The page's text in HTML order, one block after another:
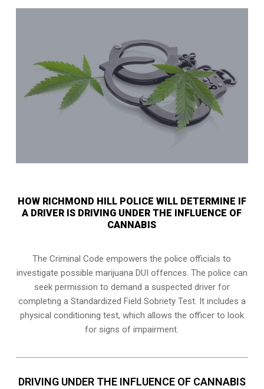
HOW RICHMOND HILL POLICE WILL DETERMINE IF
A DRIVER IS DRIVING UNDER THE INFLUENCE OF
CANNABIS
The Criminal Code empowers the police officials to
investigate possible marijuana DUI offences. The police can
seek permission to demand a suspected driver for
completing a Standardized Field Sobriety Test. It includes a
physical conditioning test, which allows the officer to look
for signs of impairment.
DRIVING UNDER THE INFLUENCE OF CANNABIS